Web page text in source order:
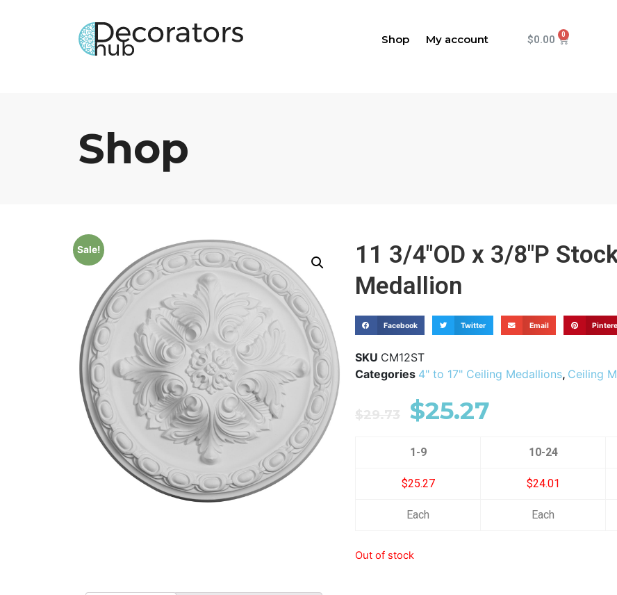
Shop My account $0.00
Shop
Sale!
11 3/4"OD x 3/8"P
Medallion
Facebook Twitter Email
SKU CM12ST
Categories 4" to 17" Ceiling Medallions, Ceiling
$29.73 $25.27
1-9 10-24
$25.27 $24.01
Each Each
Out of stock